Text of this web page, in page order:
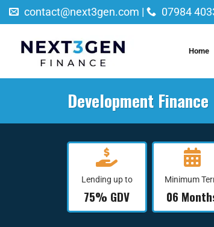
Skip
to
contact@next3gen.com | 07984
Home
Development Finance
Lending up to
75% GDV
Minimum
06